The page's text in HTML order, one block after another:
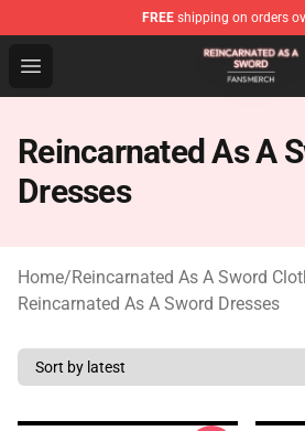
FREE shipping on orders
Open menu
Reincarnated As A Sword
Reincarnated As A
Dresses
Home/Reincarnated As A Sword
Reincarnated As A Sword Dresses